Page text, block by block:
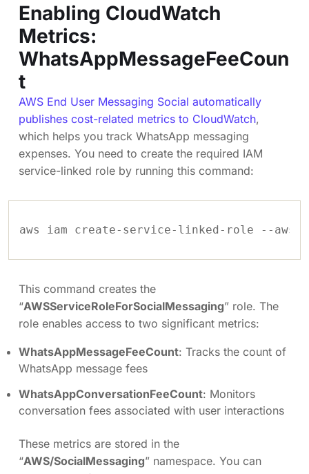
Enabling CloudWatch
Metrics:
WhatsAppMessageFeeCoun
t
AWS End User Messaging Social automatically
publishes cost-related metrics to CloudWatch,
which helps you track WhatsApp messaging
expenses. You need to create the required IAM
service-linked role by running this command:
aws iam create-service-linked-role --aws-
This command creates the
“AWSServiceRoleForSocialMessaging” role. The
role enables access to two significant metrics:
WhatsAppMessageFeeCount: Tracks the count of
WhatsApp message fees
WhatsAppConversationFeeCount: Monitors
conversation fees associated with user interactions
These metrics are stored in the
“AWS/SocialMessaging” namespace. You can